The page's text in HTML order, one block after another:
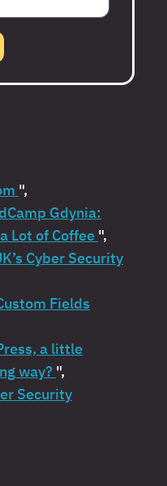
",
Gdynia:
Lot of Coffee ",
Cyber Security
Fields
a little
way? ",
Security